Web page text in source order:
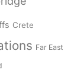
Crete
Far East